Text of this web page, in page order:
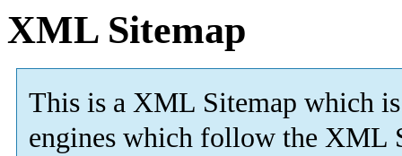
XML Sitemap
This is a XML Sitemap which is
engines which follow the XML